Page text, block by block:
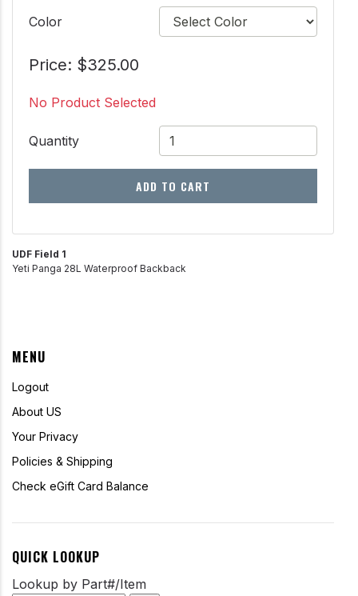
MENU
Logout
About US
Your Privacy
Policies & Shipping
Check eGift Card Balance
QUICK LOOKUP
Lookup by Part#/Item
Color
Price: $325.00
No Product Selected
Quantity
ADD TO CART
UDF Field 1
Yeti Panga 28L Waterproof Backback